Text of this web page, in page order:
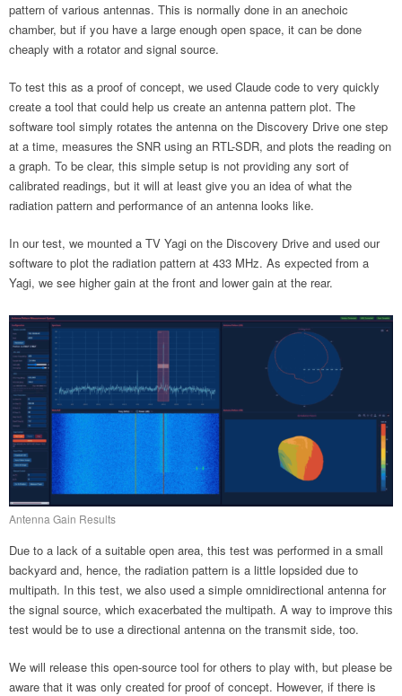
pattern of various antennas. This is normally done in an anechoic
chamber, but if you have a large enough open space, it can be done
cheaply with a rotator and signal source.
To test this as a proof of concept, we used Claude code to very quickly
create a tool that could help us create an antenna pattern plot. The
software tool simply rotates the antenna on the Discovery Drive one step
at a time, measures the SNR using an RTL-SDR, and plots the reading on
a graph. To be clear, this simple setup is not providing any sort of
calibrated readings, but it will at least give you an idea of what the
radiation pattern and performance of an antenna looks like.
In our test, we mounted a TV Yagi on the Discovery Drive and used our
software to plot the radiation pattern at 433 MHz. As expected from a
Yagi, we see higher gain at the front and lower gain at the rear.
Antenna Gain Results
Due to a lack of a suitable open area, this test was performed in a small
backyard and, hence, the radiation pattern is a little lopsided due to
multipath. In this test, we also used a simple omnidirectional antenna for
the signal source, which exacerbated the multipath. A way to improve this
test would be to use a directional antenna on the transmit side, too.
We will release this open-source tool for others to play with, but please be
aware that it was only created for proof of concept. However, if there is